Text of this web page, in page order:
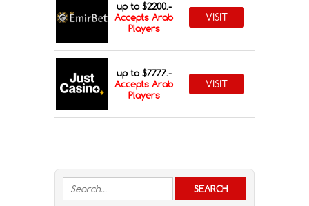
up to $2200.-
Accepts Arab
Players
VISIT
up to $7777.-
Accepts Arab
Players
VISIT